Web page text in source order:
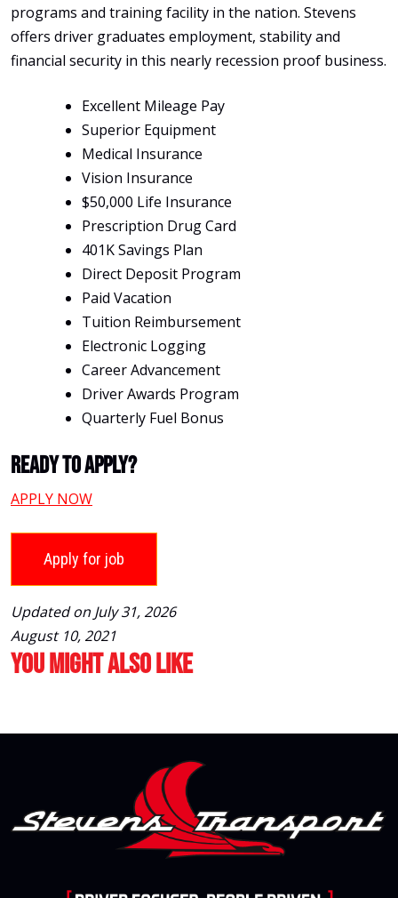
programs and training facility in the nation. Stevens
offers driver graduates employment, stability and
financial security in this nearly recession proof business.
Excellent Mileage Pay
Superior Equipment
Medical Insurance
Vision Insurance
$50,000 Life Insurance
Prescription Drug Card
401K Savings Plan
Direct Deposit Program
Paid Vacation
Tuition Reimbursement
Electronic Logging
Career Advancement
Driver Awards Program
Quarterly Fuel Bonus
Ready To Apply?
APPLY NOW
Updated on July 31, 2026
August 10, 2021
You Might Also Like